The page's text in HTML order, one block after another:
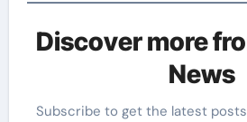
Discover more
News
Subscribe to get the latest